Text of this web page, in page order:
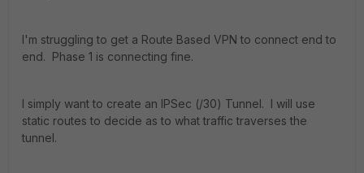
I'm struggling to get a Route Based VPN to connect end to
end. Phase 1 is connecting fine.
I simply want to create an IPSec (/30) Tunnel. I will use
static routes to decide as to what traffic traverses the
tunnel.